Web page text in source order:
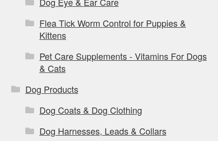
Flea Tick Worm Control for Puppies &
Kittens
Pet Care Supplements - Vitamins For Dogs
& Cats
Dog Products
Dog Coats & Dog Clothing
Dog Harnesses, Leads & Collars